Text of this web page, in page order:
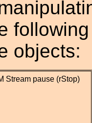
objects:
Stream pause (rStop)